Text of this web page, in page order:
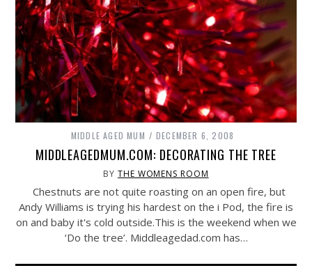
MIDDLE AGED MUM DECEMBER 6, 2008
MIDDLEAGEDMUM.COM: DECORATING THE TREE
BYTHE WOMENS ROOM
Chestnuts are not quite roasting on an open fire, but
Andy Williams is trying his hardest on the i Pod, the fire is
on and baby it's cold outside.This is the weekend when we
‘Do the tree’. Middleagedad.com has…